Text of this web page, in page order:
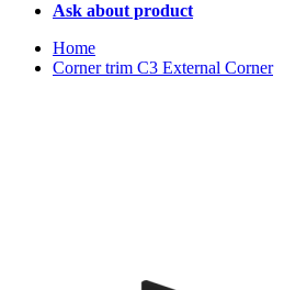
Ask about product
Home
Corner trim C3 External Corner